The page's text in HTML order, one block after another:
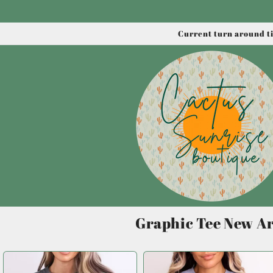
content
Current turn around
Graphic Tee New